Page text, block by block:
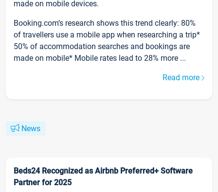
made on mobile devices.
Booking.com’s research shows this trend clearly: 80%
of travellers use a mobile app when researching a trip*
50% of accommodation searches and bookings are
made on mobile* Mobile rates lead to 28% more ...
Read more
News
Beds24 Recognized as Airbnb Preferred+ Software
Partner for 2025